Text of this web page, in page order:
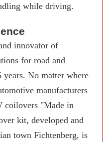
while driving.
innovator of
for road and
years. No matter where
manufacturers
coilovers "Made in
kit, developed and
town Fichtenberg, is